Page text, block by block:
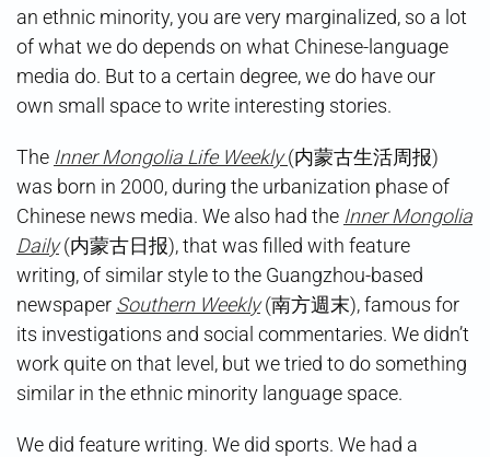
an ethnic minority, you are very marginalized, so a lot
of what we do depends on what Chinese-language
media do. But to a certain degree, we do have our
own small space to write interesting stories.
The Inner Mongolia Life Weekly(内蒙古生活周报)
was born in 2000, during the urbanization phase of
Chinese news media. We also had the Inner Mongolia
Daily(内蒙古日报), that was filled with feature
writing, of similar style to the Guangzhou-based
newspaper Southern Weekly(南方週末), famous for
its investigations and social commentaries. We didn’t
work quite on that level, but we tried to do something
similar in the ethnic minority language space.
We did feature writing. We did sports. We had a